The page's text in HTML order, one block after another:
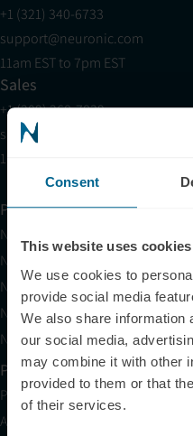
Consent
This website uses cookies
We use cookies to
provide social media
We also share information
our social media,
may combine it with other
provided to them or that
of their services.
+1 (321) 340-6733
support@neuronic.com
11am EST to 7pm EST
Sales
+1 (209) 268-7839
sales@neuronic.com
10am EST to 10pm EST
Products
Neuradiant 1070
Neuronic LIGHT
Neuronic LIGHT Consultation
Neuradiant 1070 Consultation
Neuronic CARE Extended
Partner with Us
Partnerships
Affiliates